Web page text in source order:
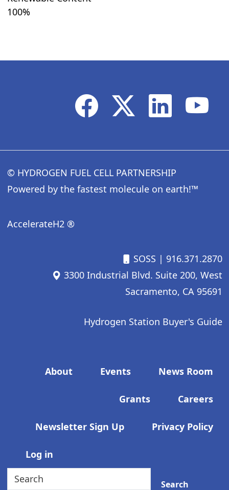
100%
© HYDROGEN FUEL CELL PARTNERSHIP
Powered by the fastest molecule on earth!™
AccelerateH2 ®
SOSS | 916.371.2870
3300 Industrial Blvd. Suite 200, West
Sacramento, CA 95691
Hydrogen Station Buyer's Guide
Footer menu
About Events News Room
Grants Careers
Newsletter Sign Up Privacy Policy
User account menu
Log in